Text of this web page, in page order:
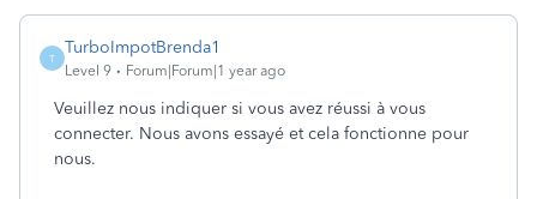
T
TurboImpotBrenda1
Level 9 Forum|Forum|1 year ago
Veuillez nous indiquer si vous avez réussi à vous
connecter. Nous avons essayé et cela fonctionne pour
nous.